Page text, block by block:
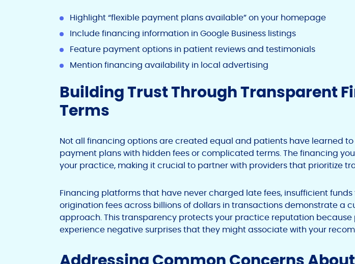
Highlight “flexible payment plans available” on your homepage
Include financing information in Google Business listings
Feature payment options in patient reviews and testimonials
Mention financing availability in local advertising
Building Trust Through Transparent
Terms
Not all financing options are created equal and patients have learned
payment plans with hidden fees or complicated terms. The financing
your practice, making it crucial to partner with providers that prioritize
Financing platforms that have never charged late fees, insufficient funds
origination fees across billions of dollars in transactions demonstrate a
approach. This transparency protects your practice reputation because
experience negative surprises that they might associate with your